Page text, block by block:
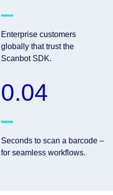
Enterprise customers
globally that trust the
Scanbot SDK.
0.04
Seconds to scan a barcode –
for seamless workflows.